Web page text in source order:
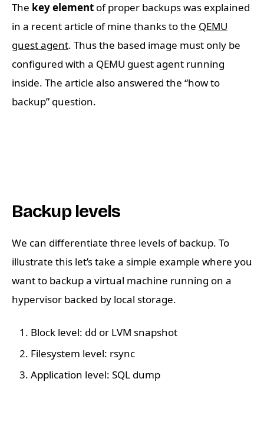
The key element of proper backups was explained
in a recent article of mine thanks to the QEMU
guest agent. Thus the based image must only be
configured with a QEMU guest agent running
inside. The article also answered the “how to
backup” question.
Backup levels
We can differentiate three levels of backup. To
illustrate this let’s take a simple example where you
want to backup a virtual machine running on a
hypervisor backed by local storage.
Block level: dd or LVM snapshot
Filesystem level: rsync
Application level: SQL dump